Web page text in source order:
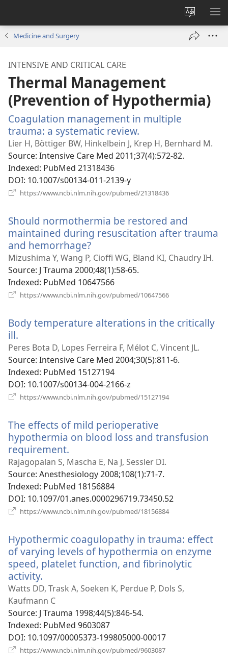
Change
site
language
Medicine and Surgery
INTENSIVE AND CRITICAL CARE
Thermal Management
(Prevention of Hypothermia)
Coagulation management in multiple
trauma: a systematic review.
new
window)
Lier H, Böttiger BW, Hinkelbein J, Krep H, Bernhard M.
Source‎: Intensive Care Med 2011;37(4):572-82.
Indexed‎: PubMed 21318436
DOI‎: 10.1007/s00134-011-2139-y
https://www.ncbi.nlm.nih.gov/pubmed/21318436
Should normothermia be restored and
maintained during resuscitation after trauma
and hemorrhage?
new
window)
Mizushima Y, Wang P, Cioffi WG, Bland KI, Chaudry IH.
Source‎: J Trauma 2000;48(1):58-65.
Indexed‎: PubMed 10647566
https://www.ncbi.nlm.nih.gov/pubmed/10647566
Body temperature alterations in the critically
ill.
new
window)
Peres Bota D, Lopes Ferreira F, Mélot C, Vincent JL.
Source‎: Intensive Care Med 2004;30(5):811-6.
Indexed‎: PubMed 15127194
DOI‎: 10.1007/s00134-004-2166-z
https://www.ncbi.nlm.nih.gov/pubmed/15127194
The effects of mild perioperative
hypothermia on blood loss and transfusion
requirement.
new
window)
Rajagopalan S, Mascha E, Na J, Sessler DI.
Source‎: Anesthesiology 2008;108(1):71-7.
Indexed‎: PubMed 18156884
DOI‎: 10.1097/01.anes.0000296719.73450.52
https://www.ncbi.nlm.nih.gov/pubmed/18156884
Hypothermic coagulopathy in trauma: effect
of varying levels of hypothermia on enzyme
speed, platelet function, and fibrinolytic
activity.
new
window)
Watts DD, Trask A, Soeken K, Perdue P, Dols S,
Kaufmann C
Source‎: J Trauma 1998;44(5):846-54.
Indexed‎: PubMed 9603087
DOI‎: 10.1097/00005373-199805000-00017
https://www.ncbi.nlm.nih.gov/pubmed/9603087